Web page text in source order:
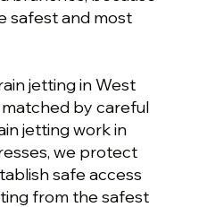
safest and most
jetting in West
by careful
jetting work in
we protect
safe access
from the safest